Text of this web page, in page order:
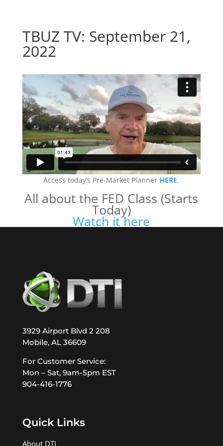
TBUZ TV: September 21,
2022
Access today’s Pre-Market Planner HERE.
All about the FED Class (Starts
Today)
Watch it here
3929 Airport Blvd 2 208
Mobile, AL 36609
For Customer Service:
Mon – Sat, 9am-5pm EST
904-416-1776
Quick Links
About DTI